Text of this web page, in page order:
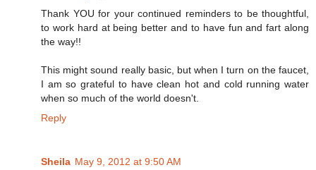
Thank YOU for your continued reminders to be thoughtful,
to work hard at being better and to have fun and fart along
the way!!
This might sound really basic, but when I turn on the faucet,
I am so grateful to have clean hot and cold running water
when so much of the world doesn't.
Reply
Sheila May 9, 2012 at 9:50 AM